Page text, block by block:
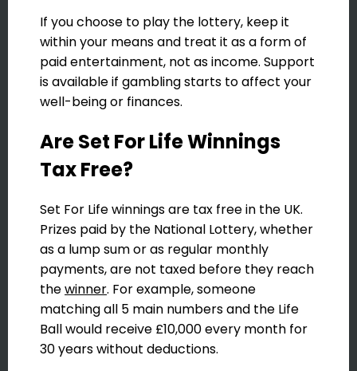
If you choose to play the lottery, keep it
within your means and treat it as a form of
paid entertainment, not as income. Support
is available if gambling starts to affect your
well-being or finances.
Are Set For Life Winnings
Tax Free?
Set For Life winnings are tax free in the UK.
Prizes paid by the National Lottery, whether
as a lump sum or as regular monthly
payments, are not taxed before they reach
thewinner. For example, someone
matching all 5 main numbers and the Life
Ball would receive £10,000 every month for
30 years without deductions.